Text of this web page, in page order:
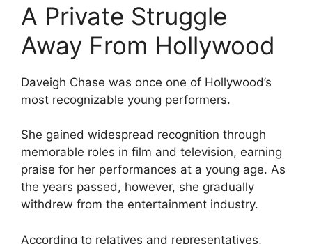
A Private Struggle
Away From Hollywood
Daveigh Chase was once one of Hollywood’s
most recognizable young performers.
She gained widespread recognition through
memorable roles in film and television, earning
praise for her performances at a young age. As
the years passed, however, she gradually
withdrew from the entertainment industry.
According to relatives and representatives,